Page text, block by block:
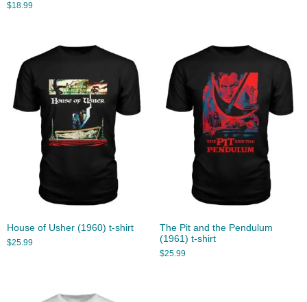
$18.99
House of Usher (1960) t-shirt
$25.99
The Pit and the Pendulum
(1961) t-shirt
$25.99